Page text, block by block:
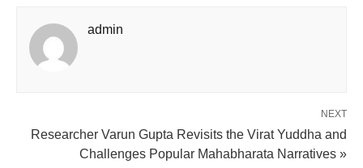
admin
NEXT
Researcher Varun Gupta Revisits the Virat Yuddha and
Challenges Popular Mahabharata Narratives »